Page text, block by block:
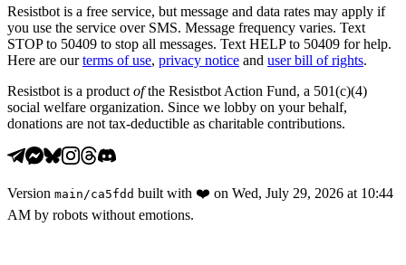
Resistbot is a free service, but message and data rates may apply if
you use the service over SMS. Message frequency varies. Text
STOP to 50409 to stop all messages. Text HELP to 50409 for help.
Here are our terms of use, privacy notice and user bill of rights.
Resistbot is a product ofthe Resistbot Action Fund, a 501(c)(4)
social welfare organization. Since we lobby on your behalf,
donations are not tax-deductible as charitable contributions.
Version main /ca5fdd built with ❤️ on Wed, July 29, 2026 at 10:44
AM by robots without emotions.